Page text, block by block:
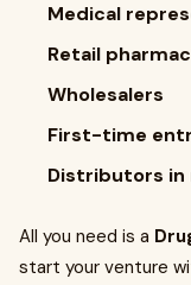
Medical
Retail
Wholesalers
First-time
Distributors
All you need is a
start your venture